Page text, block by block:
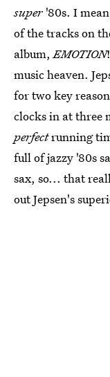
super '80s. I
of the tracks on
album,EMOTION
music heaven.
for two key
clocks in at three
perfectrunning
full of jazzy '80s
sax, so... that
out Jepsen's